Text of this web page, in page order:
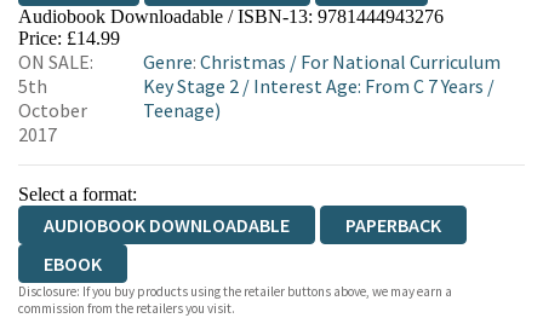
Audiobook Downloadable / ISBN-13: 9781444943276
Price: £14.99
ON SALE:
5th
October
2017
Genre: Christmas / For National Curriculum
Key Stage 2/ Interest Age: From C 7 Years /
Teenage)
Select a format:
AUDIOBOOK DOWNLOADABLE
PAPERBACK
EBOOK
Disclosure: If you buy products using the retailer buttons above, we may earn a
commission from the retailers you visit.